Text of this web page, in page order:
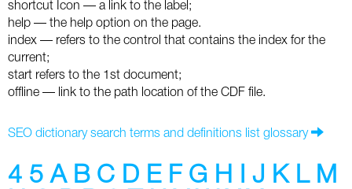
YouTube
shortcut Icon — a link to the label;
help — the help option on the page.
index — refers to the control that contains the index for the
current;
start refers to the 1st document;
offline — link to the path location of the CDF file.
SEO dictionary search terms and definitions list glossary
4 5 A B C D E F G H J K L M